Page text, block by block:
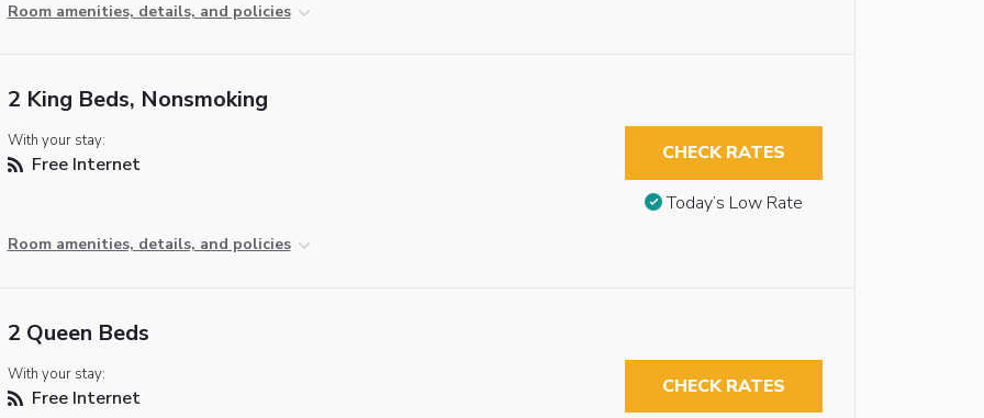
Room amenities, details, and policies
2 King Beds, Nonsmoking
With your stay:
Free Internet
Room amenities, details, and policies
CHECK RATES
Today’s Low Rate
2 Queen Beds
With your stay:
Free Internet CHECK RATES